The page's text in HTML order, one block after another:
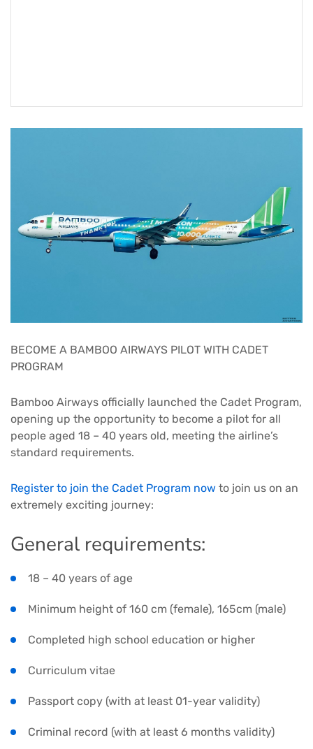
BECOME A BAMBOO AIRWAYS PILOT WITH CADET
PROGRAM
Bamboo Airways officially launched the Cadet Program,
opening up the opportunity to become a pilot for all
people aged 18 – 40 years old, meeting the airline’s
standard requirements.
Register to join the Cadet Program now to join us on an
extremely exciting journey:
General requirements:
18 – 40 years of age
Minimum height of 160 cm (female), 165cm (male)
Completed high school education or higher
Curriculum vitae
Passport copy (with at least 01-year validity)
Criminal record (with at least 6 months validity)